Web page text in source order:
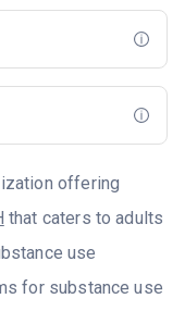
offering
that caters to adults
use
for substance use